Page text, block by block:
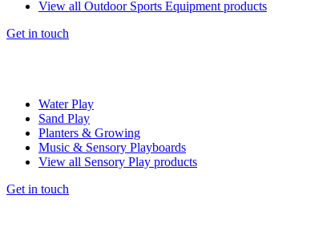
View all Outdoor Sports Equipment products
Get in touch
Water Play
Sand Play
Planters & Growing
Music & Sensory Playboards
View all Sensory Play products
Get in touch